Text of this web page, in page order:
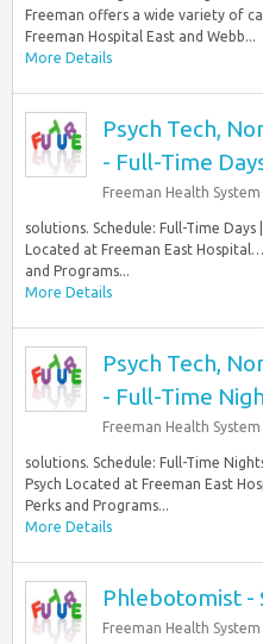
Freeman offers a wide variety of
Freeman Hospital East and Webb...
More Details
Psych Tech,
- Full-Time
Freeman Health System
solutions. Schedule: Full-Time Days
Located at Freeman East
and Programs...
More Details
Psych Tech,
- Full-Time
Freeman Health System
solutions. Schedule: Full-Time
Psych Located at Freeman East
Perks and Programs...
More Details
Phlebotomist -
Freeman Health System